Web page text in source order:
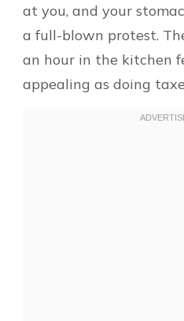
at you, and your
a full-blown protest.
an hour in the kitchen
appealing as doing